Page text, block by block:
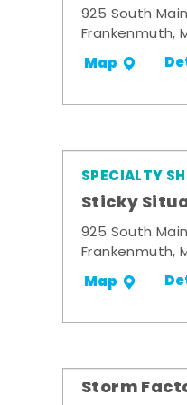
925 South
Frankenmuth,
Map
SPECIALTY
Sticky
925 South
Frankenmuth,
Map
Storm